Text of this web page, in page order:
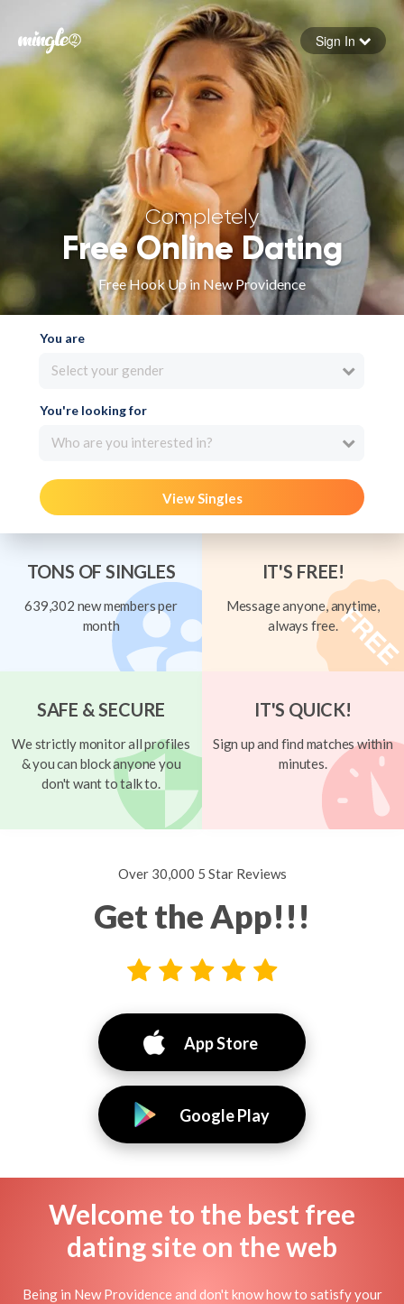
Forgot your password
Sign in
Sign In
Completely
Free Online Dating
Free Hook Up in New Providence
You are
Select your gender
You're looking for
Who are you interested in?
View Singles
TONS OF SINGLES
639,302 new members per
month
IT'S FREE!
Message anyone, anytime,
always free.
SAFE & SECURE
We strictly monitor all profiles
& you can block anyone you
don't want to talk to.
IT'S QUICK!
Sign up and find matches within
minutes.
Over 30,000 5 Star Reviews
Get the App!!!
App Store
Google Play
Welcome to the best free
dating site on the web
Being in New Providence and don't know how to satisfy your